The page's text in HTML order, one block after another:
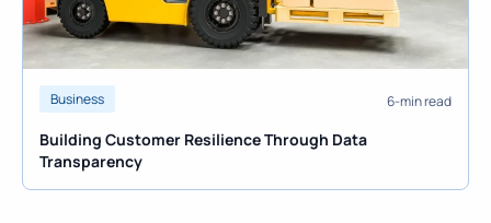
Business 6-min read
Building Customer Resilience Through Data
Transparency